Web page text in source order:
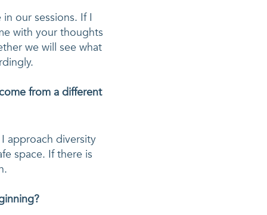
our sessions. If I
with your thoughts
we will see what
from a different
approach diversity
space. If there is